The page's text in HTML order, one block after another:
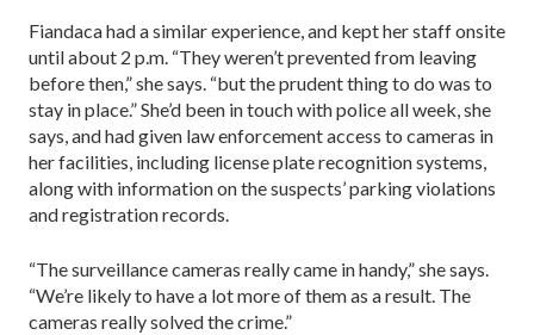
Fiandaca had a similar experience, and kept her staff onsite
until about 2 p.m. “They weren’t prevented from leaving
before then,” she says. “but the prudent thing to do was to
stay in place.” She’d been in touch with police all week, she
says, and had given law enforcement access to cameras in
her facilities, including license plate recognition systems,
along with information on the suspects’ parking violations
and registration records.
“The surveillance cameras really came in handy,” she says.
“We’re likely to have a lot more of them as a result. The
cameras really solved the crime.”